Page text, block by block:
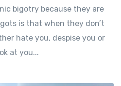
bigotry because they are
is that when they don’t
hate you, despise you or
at you...